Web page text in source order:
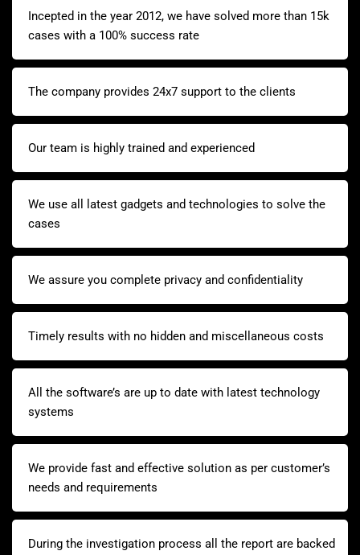
Incepted in the year 2012, we have solved more than 15k
cases with a 100% success rate
The company provides 24x7 support to the clients
Our team is highly trained and experienced
We use all latest gadgets and technologies to solve the
cases
We assure you complete privacy and confidentiality
Timely results with no hidden and miscellaneous costs
All the software’s are up to date with latest technology
systems
We provide fast and effective solution as per customer’s
needs and requirements
During the investigation process all the report are backed